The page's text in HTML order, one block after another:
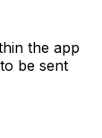
the app
be sent